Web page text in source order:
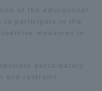
of the educational
to participate in the
measures in
participatory
and restraint